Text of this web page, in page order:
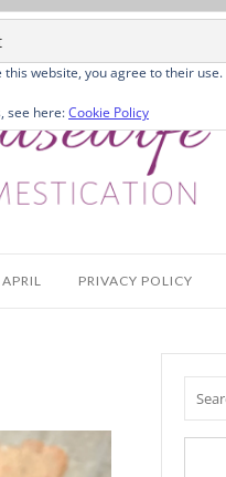
PRIVACY POLICY
this website, you agree to their use.
see here:Cookie Policy